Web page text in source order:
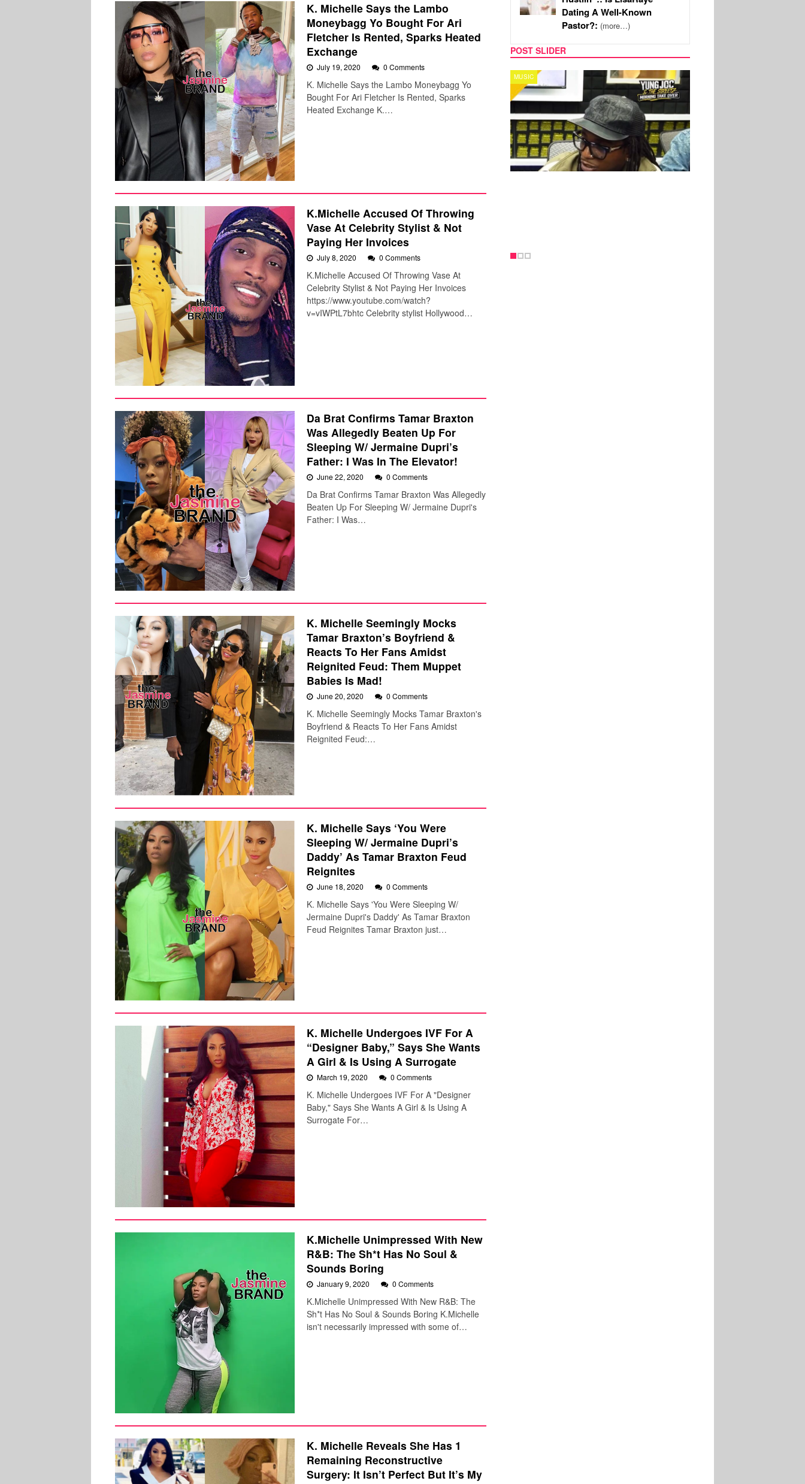
K. Michelle Says the Lambo
Moneybagg Yo Bought For Ari
Fletcher Is Rented, Sparks Heated
Exchange
July 19, 2020 0 Comments
K. Michelle Says the Lambo Moneybagg Yo
Bought For Ari Fletcher Is Rented, Sparks
Heated Exchange K.…
K.Michelle Accused Of Throwing
Vase At Celebrity Stylist & Not
Paying Her Invoices
July 8, 2020 0 Comments
K.Michelle Accused Of Throwing Vase At
Celebrity Stylist & Not Paying Her Invoices
https://www.youtube.com/watch?
v=vIWPtL7bhtc Celebrity stylist Hollywood…
Da Brat Confirms Tamar Braxton
Was Allegedly Beaten Up For
Sleeping W/ Jermaine Dupri’s
Father: I Was In The Elevator!
June 22, 2020 0 Comments
Da Brat Confirms Tamar Braxton Was Allegedly
Beaten Up For Sleeping W/ Jermaine Dupri's
Father: I Was…
K. Michelle Seemingly Mocks
Tamar Braxton’s Boyfriend &
Reacts To Her Fans Amidst
Reignited Feud: Them Muppet
Babies Is Mad!
June 20, 2020 0 Comments
K. Michelle Seemingly Mocks Tamar Braxton's
Boyfriend & Reacts To Her Fans Amidst
Reignited Feud:…
K. Michelle Says ‘You Were
Sleeping W/ Jermaine Dupri’s
Daddy’ As Tamar Braxton Feud
Reignites
June 18, 2020 0 Comments
K. Michelle Says 'You Were Sleeping W/
Jermaine Dupri's Daddy' As Tamar Braxton
Feud Reignites Tamar Braxton just…
K. Michelle Undergoes IVF For A
“Designer Baby,” Says She Wants
A Girl & Is Using A Surrogate
March 19, 2020 0 Comments
K. Michelle Undergoes IVF For A "Designer
Baby," Says She Wants A Girl & Is Using A
Surrogate For…
K.Michelle Unimpressed With New
R&B: The Sh*t Has No Soul &
Sounds Boring
January 9, 2020 0 Comments
K.Michelle Unimpressed With New R&B: The
Sh*t Has No Soul & Sounds Boring K.Michelle
isn't necessarily impressed with some of…
K. Michelle Reveals She Has 1
Remaining Reconstructive
Surgery: It Isn’t Perfect But It’s My
Dating A Well-Known
Pastor?: (more…)
POST SLIDER
CELEBRITY COUPLES